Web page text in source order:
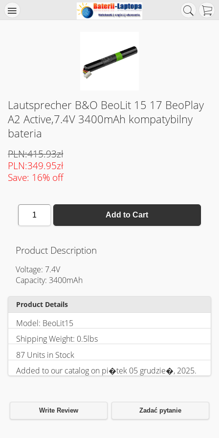
Lautsprecher B&O BeoLit 15 17 BeoPlay
A2 Active,7.4V 3400mAh kompatybilny
bateria
PLN:415.93zł
PLN:349.95zł
Save: 16% off
1 Add to Cart
Product Description
Voltage: 7.4V
Capacity: 3400mAh
Product Details
Model: BeoLit15
Shipping Weight: 0.5lbs
87 Units in Stock
Added to our catalog on pi�tek 05 grudzie�, 2025.
Write Review Zadać pytanie